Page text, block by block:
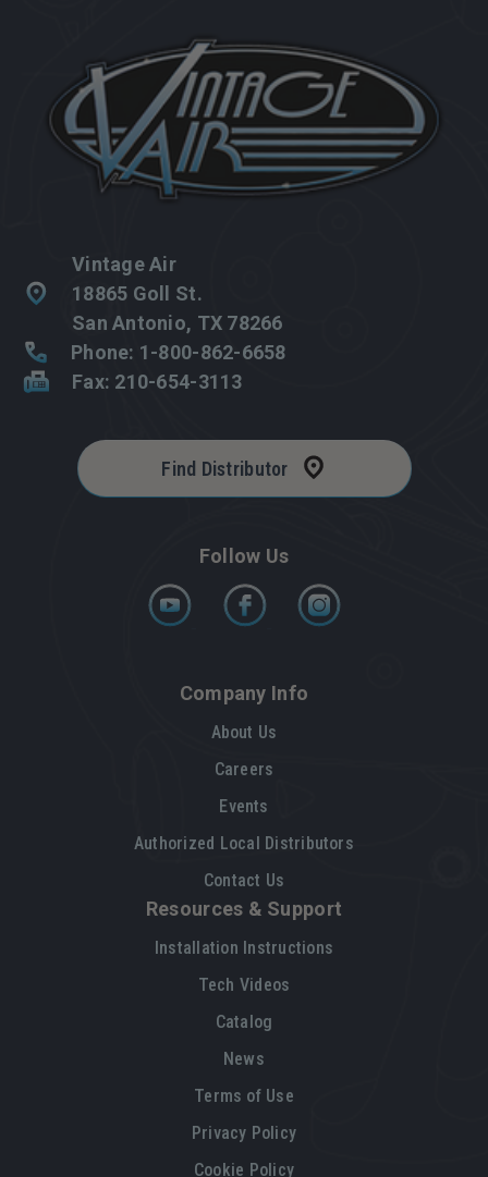
Follow Us
Find Distributor
Company Info
About Us
Careers
Events
Authorized Local Distributors
Contact Us
Resources & Support
Installation Instructions
Tech Videos
Catalog
News
Terms of Use
Privacy Policy
Cookie Policy
Vintage Air
18865 Goll St.
San Antonio, TX 78266
Phone: 1-800-862-6658
Fax: 210-654-3113